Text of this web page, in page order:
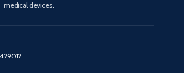
medical devices.